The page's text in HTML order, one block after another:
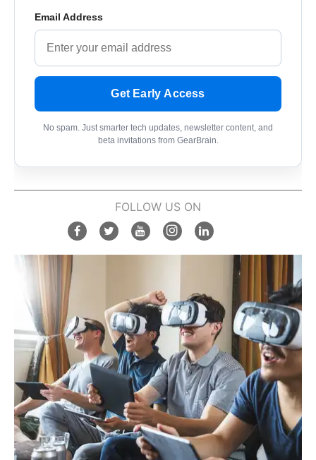
Email Address
Get Early Access
No spam. Just smarter tech updates, newsletter content, and
beta invitations from GearBrain.
FOLLOW US ON